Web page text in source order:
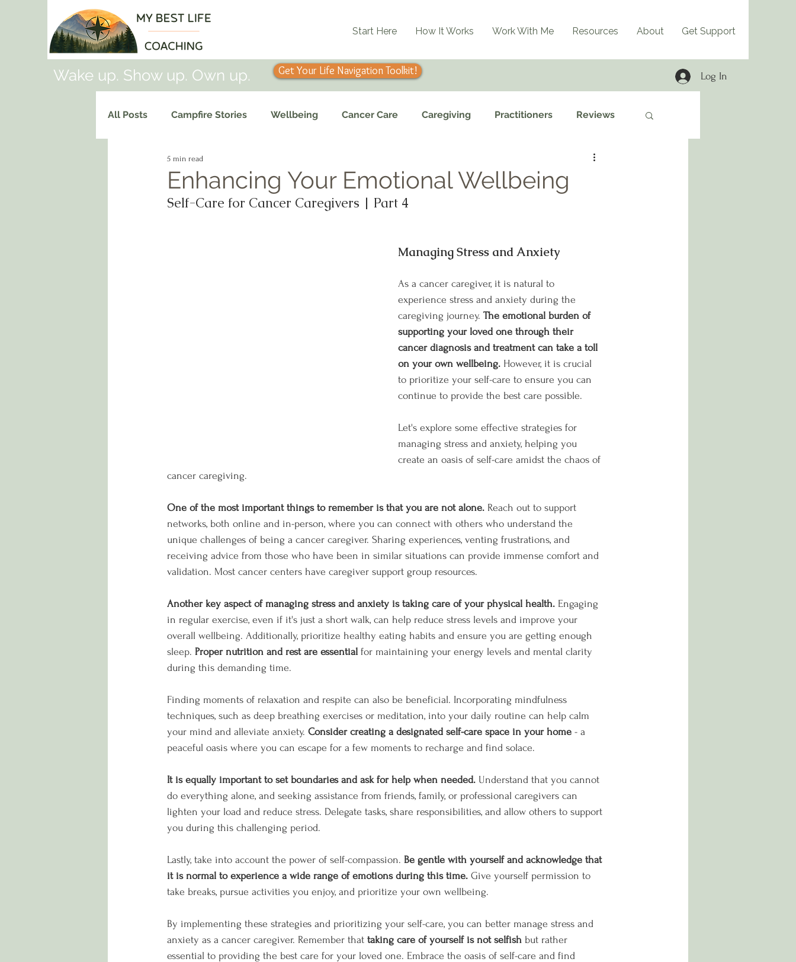
Start Here How It Works Work With Me Resources About Get Support
Wake up. Show up. Own up. Get Your Life Navigation Toolkit! Log In
All Posts Campfire Stories Wellbeing Cancer Care Caregiving Practitioners Reviews
Enhancing Your Emotional Wellbeing
5 min read
Self-Care for Cancer Caregivers | Part 4
Managing Stress and Anxiety
As a cancer caregiver, it is natural to
experience stress and anxiety during the
caregiving journey. The emotional burden of
supporting your loved one through their
cancer diagnosis and treatment can take a toll
on your own wellbeing. However, it is crucial
to prioritize your self-care to ensure you can
continue to provide the best care possible.
Let's explore some effective strategies for
managing stress and anxiety, helping you
create an oasis of self-care amidst the chaos of
cancer caregiving.
One of the most important things to remember is that you are not alone. Reach out to support
networks, both online and in-person, where you can connect with others who understand the
unique challenges of being a cancer caregiver. Sharing experiences, venting frustrations, and
receiving advice from those who have been in similar situations can provide immense comfort and
validation. Most cancer centers have caregiver support group resources.
Another key aspect of managing stress and anxiety is taking care of your physical health. Engaging
in regular exercise, even if it's just a short walk, can help reduce stress levels and improve your
overall wellbeing. Additionally, prioritize healthy eating habits and ensure you are getting enough
sleep. Proper nutrition and rest are essential for maintaining your energy levels and mental clarity
during this demanding time.
Finding moments of relaxation and respite can also be beneficial. Incorporating mindfulness
techniques, such as deep breathing exercises or meditation, into your daily routine can help calm
your mind and alleviate anxiety. Consider creating a designated self-care space in your home - a
peaceful oasis where you can escape for a few moments to recharge and find solace.
It is equally important to set boundaries and ask for help when needed. Understand that you cannot
do everything alone, and seeking assistance from friends, family, or professional caregivers can
lighten your load and reduce stress. Delegate tasks, share responsibilities, and allow others to support
you during this challenging period.
Lastly, take into account the power of self-compassion. Be gentle with yourself and acknowledge that
it is normal to experience a wide range of emotions during this time. Give yourself permission to
take breaks, pursue activities you enjoy, and prioritize your own wellbeing.
By implementing these strategies and prioritizing your self-care, you can better manage stress and
anxiety as a cancer caregiver. Remember that taking care of yourself is not selfish but rather
essential to providing the best care for your loved one. Embrace the oasis of self-care and find